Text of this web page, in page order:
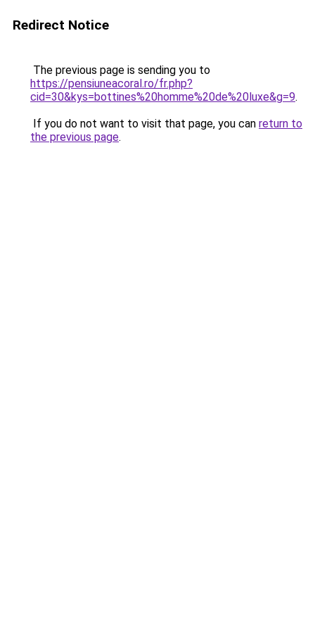
Redirect Notice
The previous page is sending you to
https://pensiuneacoral.ro/fr.php?
cid=30&kys=bottines%20homme%20de%20luxe&g=9.
If you do not want to visit that page, you can return to
the previous page.